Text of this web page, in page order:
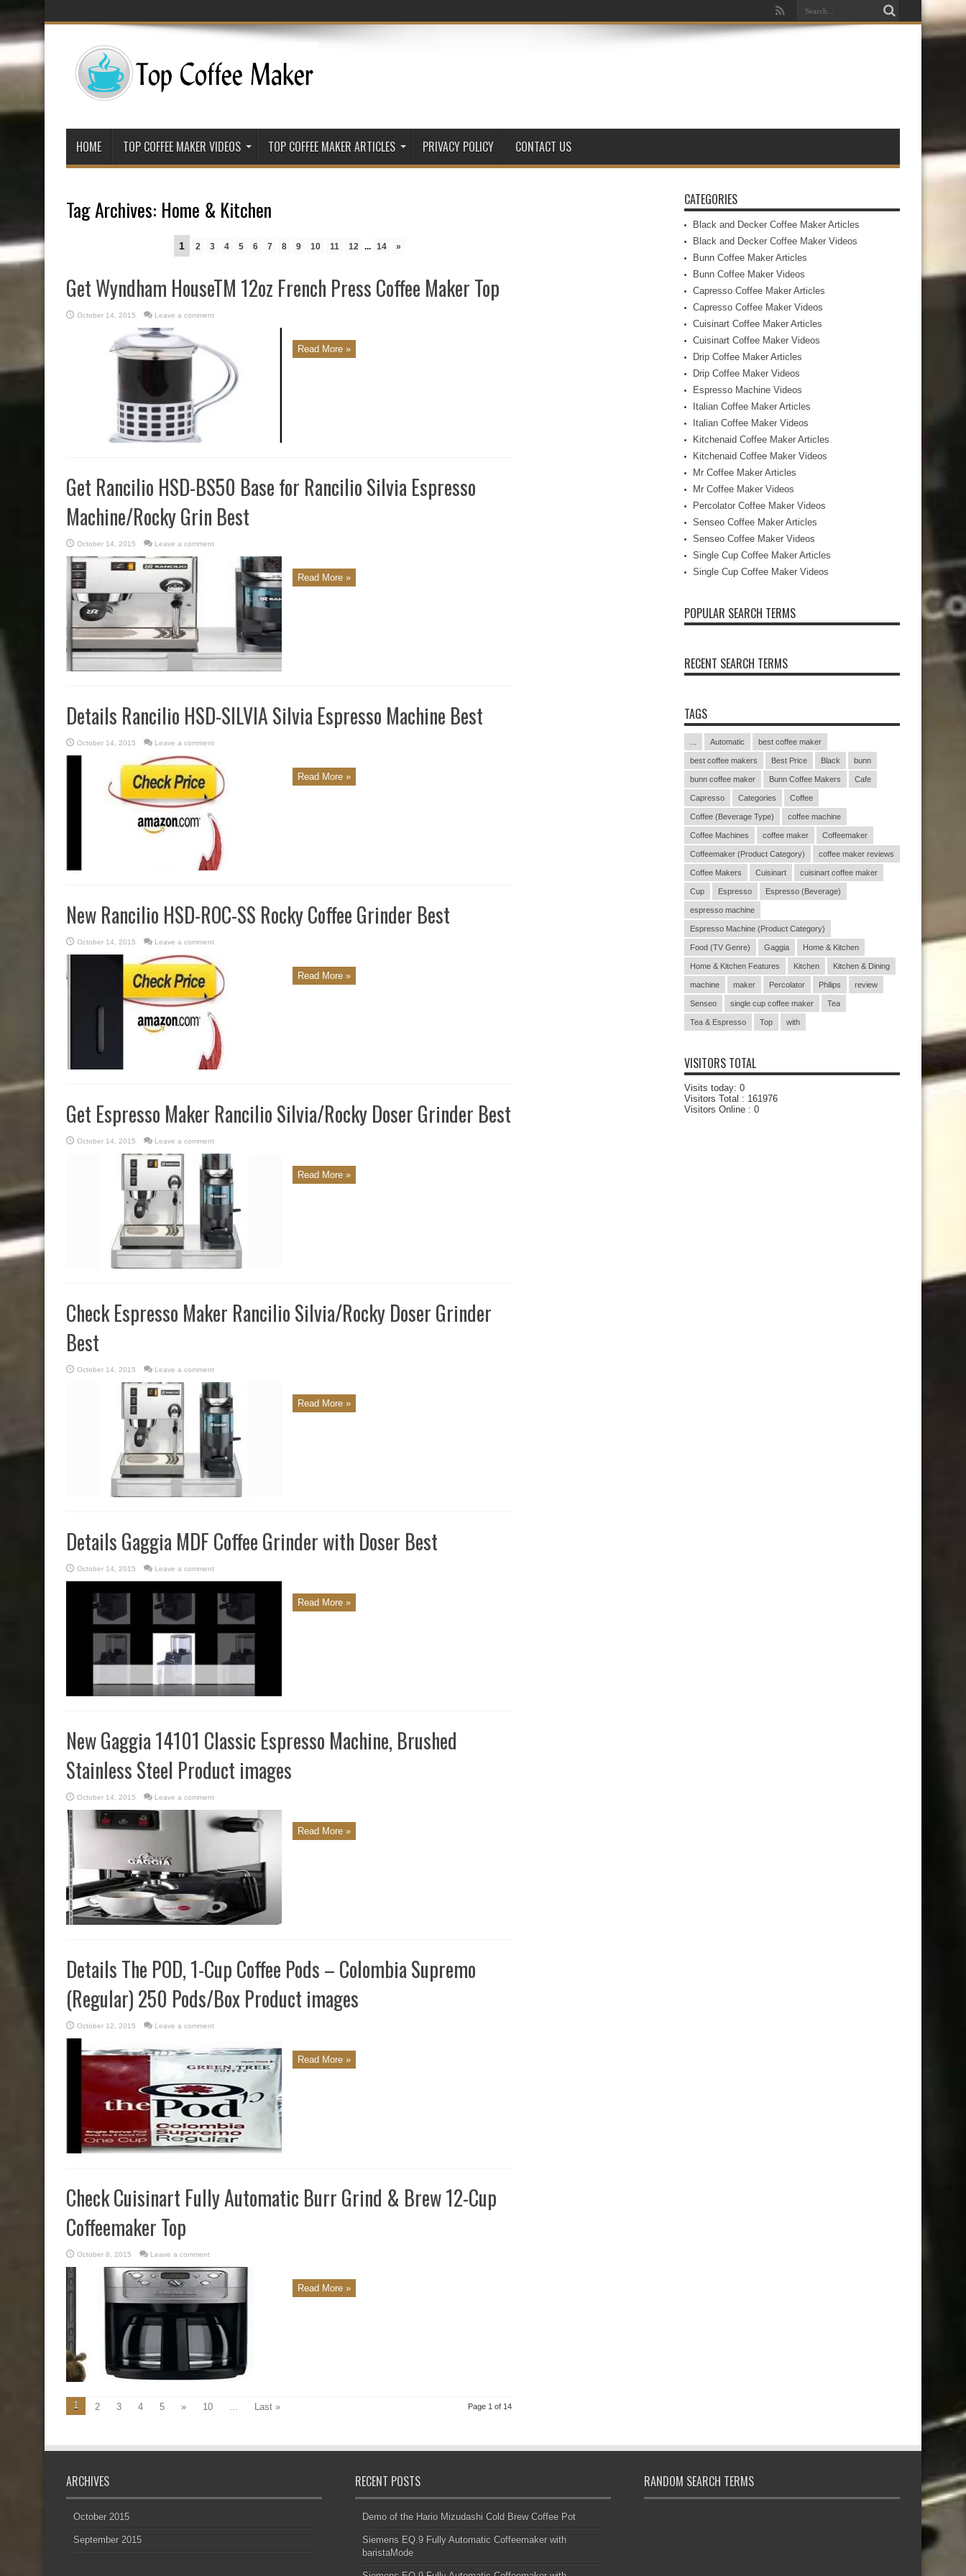
HOME TOP COFFEE MAKER VIDEOS TOP COFFEE MAKER ARTICLES PRIVACY POLICY CONTACT US
Tag Archives: Home & Kitchen
1 2 3 4 5 6 7 8 9 10 11 12 ... 14 »
Get Wyndham HouseTM 12oz French Press Coffee Maker Top
October 14, 2015 Leave a comment
Read More »
Get Rancilio HSD-BS50 Base for Rancilio Silvia Espresso
Machine/Rocky Grin Best
October 14, 2015 Leave a comment
Read More »
Details Rancilio HSD-SILVIA Silvia Espresso Machine Best
October 14, 2015 Leave a comment
Read More »
New Rancilio HSD-ROC-SS Rocky Coffee Grinder Best
October 14, 2015 Leave a comment
Read More »
Get Espresso Maker Rancilio Silvia/Rocky Doser Grinder Best
October 14, 2015 Leave a comment
Read More »
Check Espresso Maker Rancilio Silvia/Rocky Doser Grinder
Best
October 14, 2015 Leave a comment
Read More »
Details Gaggia MDF Coffee Grinder with Doser Best
October 14, 2015 Leave a comment
Read More »
New Gaggia 14101 Classic Espresso Machine, Brushed
Stainless Steel Product images
October 14, 2015 Leave a comment
Read More »
Details The POD, 1-Cup Coffee Pods – Colombia Supremo
(Regular) 250 Pods/Box Product images
October 12, 2015 Leave a comment
Read More »
Check Cuisinart Fully Automatic Burr Grind & Brew 12-Cup
Coffeemaker Top
October 8, 2015 Leave a comment
Read More »
Page 1 of 14
1 2 3 4 5 » 10 ... Last »
CATEGORIES
Black and Decker Coffee Maker Articles
Black and Decker Coffee Maker Videos
Bunn Coffee Maker Articles
Bunn Coffee Maker Videos
Capresso Coffee Maker Articles
Capresso Coffee Maker Videos
Cuisinart Coffee Maker Articles
Cuisinart Coffee Maker Videos
Drip Coffee Maker Articles
Drip Coffee Maker Videos
Espresso Machine Videos
Italian Coffee Maker Articles
Italian Coffee Maker Videos
Kitchenaid Coffee Maker Articles
Kitchenaid Coffee Maker Videos
Mr Coffee Maker Articles
Mr Coffee Maker Videos
Percolator Coffee Maker Videos
Senseo Coffee Maker Articles
Senseo Coffee Maker Videos
Single Cup Coffee Maker Articles
Single Cup Coffee Maker Videos
POPULAR SEARCH TERMS
RECENT SEARCH TERMS
TAGS
Automatic best coffee maker
best coffee makers Best Price Black bunn
bunn coffee maker Bunn Coffee Makers Cafe
Capresso Categories Coffee
Coffee (Beverage Type) coffee machine
Coffee Machines coffee maker Coffeemaker
Coffeemaker (Product Category) coffee maker reviews
Coffee Makers Cuisinart cuisinart coffee maker
Cup Espresso Espresso (Beverage)
espresso machine
Espresso Machine (Product Category)
Food (TV Genre) Gaggia Home & Kitchen
Home & Kitchen Features Kitchen Kitchen & Dining
machine maker Percolator Philips review
Senseo single cup coffee maker Tea
Tea & Espresso Top with
VISITORS TOTAL
Visits today: 0
Visitors Total : 161976
Visitors Online : 0
ARCHIVES
October 2015
September 2015
RECENT POSTS
Demo of the Hario Mizudashi Cold Brew Coffee Pot
Siemens EQ.9 Fully Automatic Coffeemaker with
baristaMode
RANDOM SEARCH TERMS